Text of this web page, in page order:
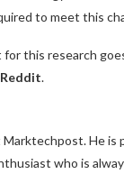
to meet this
for this research
.
He
who is